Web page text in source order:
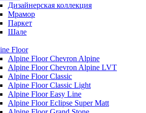
Дизайнерская коллекция
Мрамор
Паркет
Шале
Floor
Alpine Floor Chevron Alpine
Alpine Floor Chevron Alpine LVT
Alpine Floor Classic
Alpine Floor Classic Light
Alpine Floor Easy Line
Alpine Floor Eclipse Super Matt